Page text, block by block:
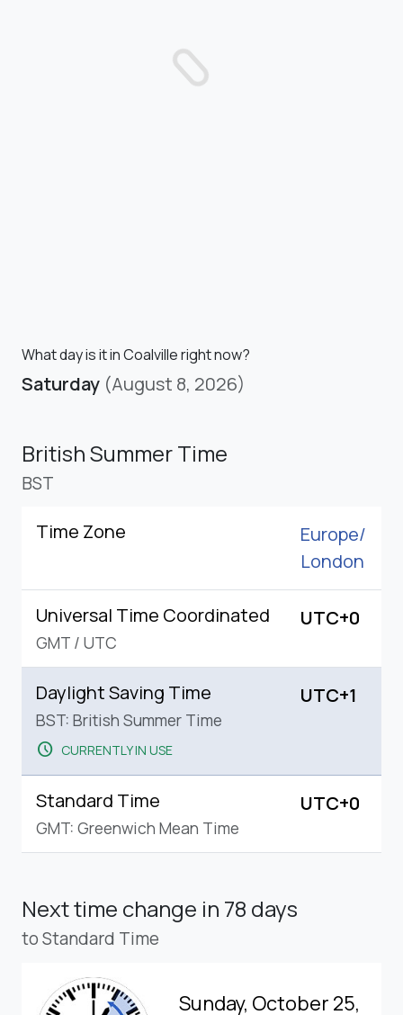
What day is it in Coalville right now?
Saturday (August 8, 2026)
British Summer Time
BST
Time Zone
Europe/
London
Universal Time Coordinated
GMT / UTC
UTC+0
Daylight Saving Time
BST: British Summer Time
schedule CURRENTLY IN USE
UTC+1
Standard Time
GMT: Greenwich Mean Time
UTC+0
Next time change in 78 days
to Standard Time
Sunday, October 25,